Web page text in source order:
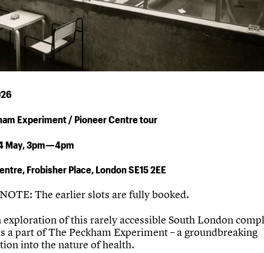
Experiment /Pioneer Centretour
May,3pm—4pm
Frobisher Place, London SE15 2EE
The earlier slots are fully booked.
exploration of this rarely accessible South London
a part of The Peckham Experiment – a groundbreaking
into the nature of health.